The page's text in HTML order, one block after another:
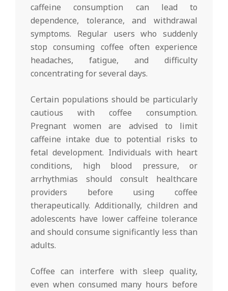
caffeine consumption can lead to
dependence, tolerance, and withdrawal
symptoms. Regular users who suddenly
stop consuming coffee often experience
headaches, fatigue, and difficulty
concentrating for several days.
Certain populations should be particularly
cautious with coffee consumption.
Pregnant women are advised to limit
caffeine intake due to potential risks to
fetal development. Individuals with heart
conditions, high blood pressure, or
arrhythmias should consult healthcare
providers before using coffee
therapeutically. Additionally, children and
adolescents have lower caffeine tolerance
and should consume significantly less than
adults.
Coffee can interfere with sleep quality,
even when consumed many hours before